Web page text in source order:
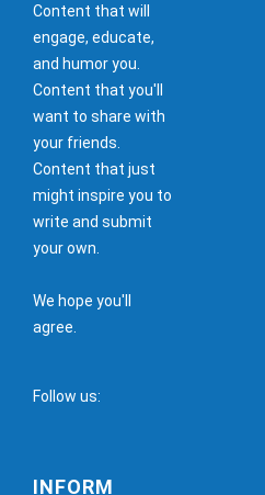
Content that will
engage, educate,
and humor you.
Content that you'll
want to share with
your friends.
Content that just
might inspire you to
write and submit
your own.
We hope you'll
agree.
Follow us:
INFORM